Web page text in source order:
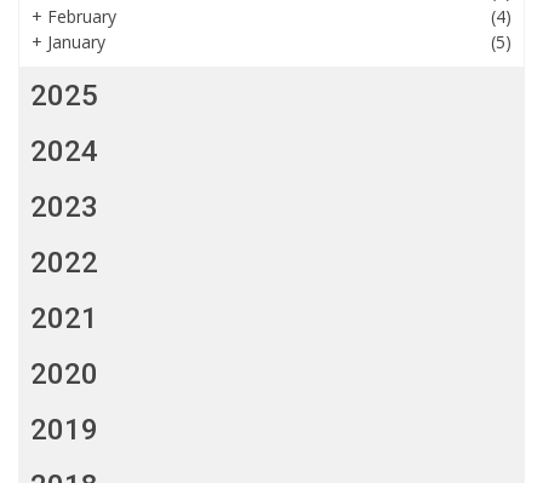
+ February
(4)
+ January (5)
2025
2024
2023
2022
2021
2020
2019